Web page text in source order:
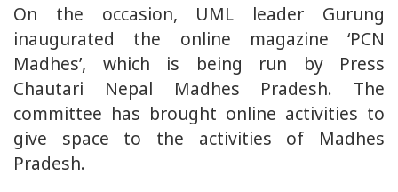
On the occasion, UML leader Gurung
inaugurated the online magazine ‘PCN
Madhes’, which is being run by Press
Chautari Nepal Madhes Pradesh. The
committee has brought online activities to
give space to the activities of Madhes
Pradesh.